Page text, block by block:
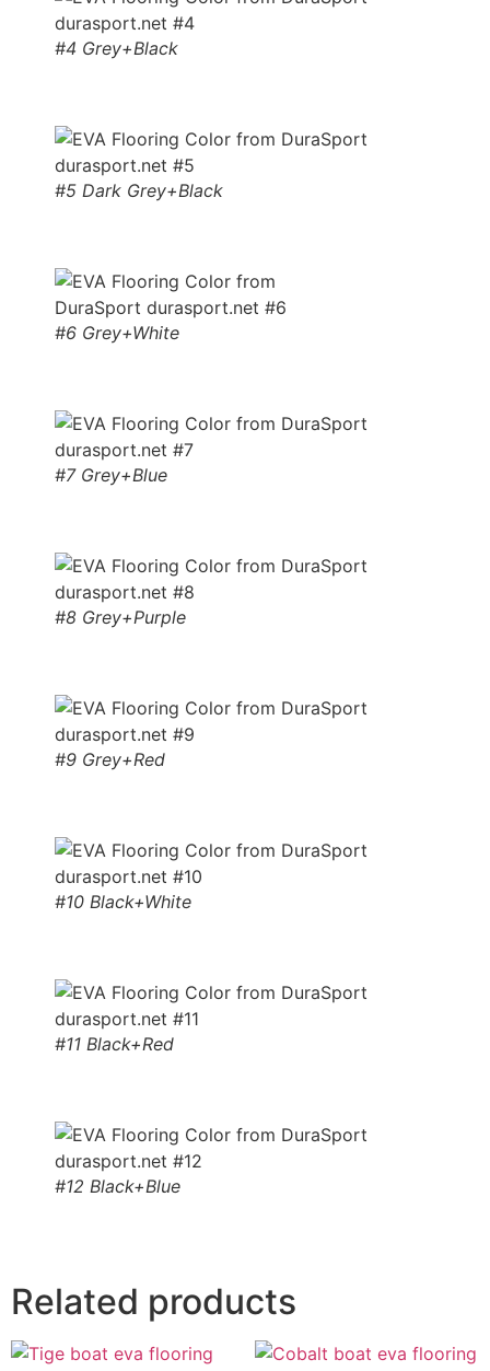
#4 Grey+Black
#5 Dark Grey+Black
#6 Grey+White
#7 Grey+Blue
#8 Grey+Purple
#9 Grey+Red
#10 Black+White
#11 Black+Red
#12 Black+Blue
Related products